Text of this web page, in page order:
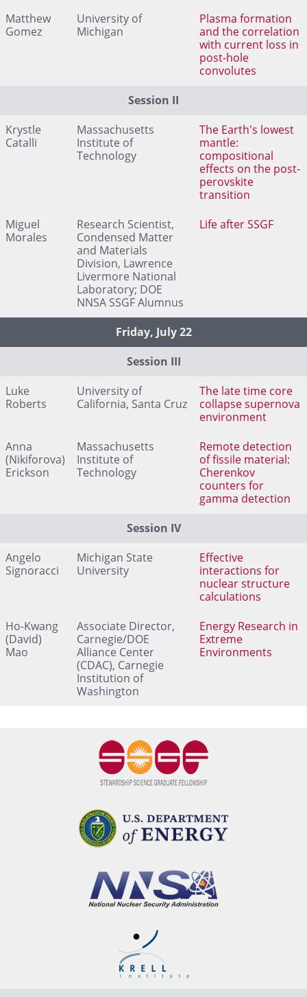
Matthew
Gomez
University of
Michigan
Plasma formation
and the correlation
with current loss in
post-hole
convolutes
Session II
Krystle
Catalli
Massachusetts
Institute of
Technology
The Earth's lowest
mantle:
compositional
effects on the post-
perovskite
transition
Miguel
Morales
Research Scientist,
Condensed Matter
and Materials
Division, Lawrence
Livermore National
Laboratory; DOE
NNSA SSGF Alumnus
Life after SSGF
Friday, July 22
Session III
Luke
Roberts
University of
California, Santa Cruz
The late time core
collapse supernova
environment
Anna
(Nikiforova)
Erickson
Massachusetts
Institute of
Technology
Remote detection
of fissile material:
Cherenkov
counters for
gamma detection
Session IV
Angelo
Signoracci
Michigan State
University
Effective
interactions for
nuclear structure
calculations
Ho-Kwang
(David)
Mao
Associate Director,
Carnegie/DOE
Alliance Center
(CDAC), Carnegie
Institution of
Washington
Energy Research in
Extreme
Environments